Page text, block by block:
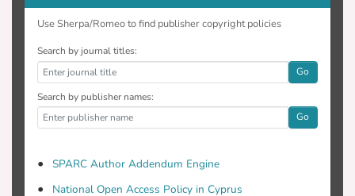
Use Sherpa/Romeo to find publisher copyright policies
Search by journal titles:
Go
Search by publisher names:
Go
SPARC Author Addendum Engine
National Open Access Policy in Cyprus